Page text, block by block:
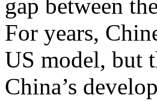
gap between
For years,
US model, but
China’s